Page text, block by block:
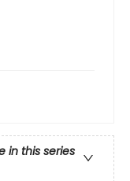
in this series